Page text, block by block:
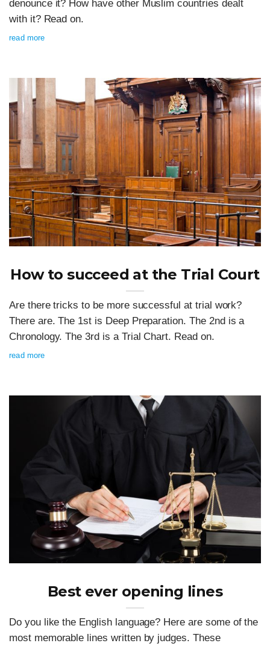
denounce it? How have other Muslim countries dealt
with it? Read on.
read more
How to succeed at the Trial Court
Are there tricks to be more successful at trial work?
There are. The 1st is Deep Preparation. The 2nd is a
Chronology. The 3rd is a Trial Chart. Read on.
read more
Best ever opening lines
Do you like the English language? Here are some of the
most memorable lines written by judges. These